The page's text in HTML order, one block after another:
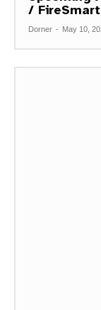
/
Dorner - May 10,